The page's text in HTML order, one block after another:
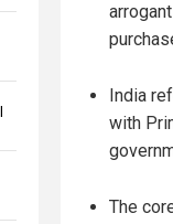
India
with
The